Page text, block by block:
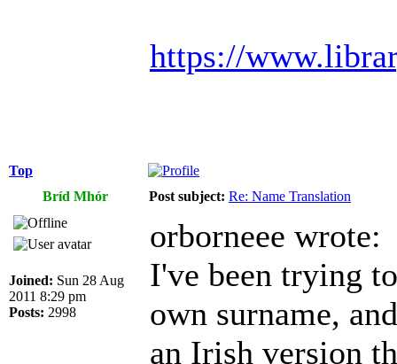
https://
Top
Bríd Mhór
Post subject: Re: Name Translation
Joined: Sun 28 Aug
2011 8:29 pm
Posts: 2998
orborneee wrote:
I've been trying
own surname,
an Irish version